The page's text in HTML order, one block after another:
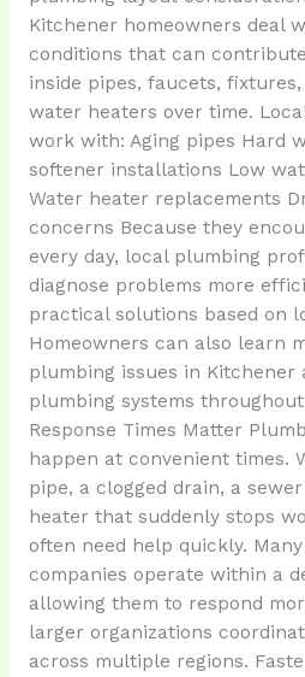
Kitchener homeowners deal
conditions that can
inside pipes, faucets,
water heaters over time.
work with: Aging pipes Hard
softener installations Low
Water heater replacements
concerns Because they
every day, local plumbing
diagnose problems more
practical solutions based on
Homeowners can also learn
plumbing issues in Kitchener
plumbing systems
Response Times Matter
happen at convenient times.
pipe, a clogged drain, a
heater that suddenly stops
often need help quickly.
companies operate within a
allowing them to respond
larger organizations
across multiple regions.